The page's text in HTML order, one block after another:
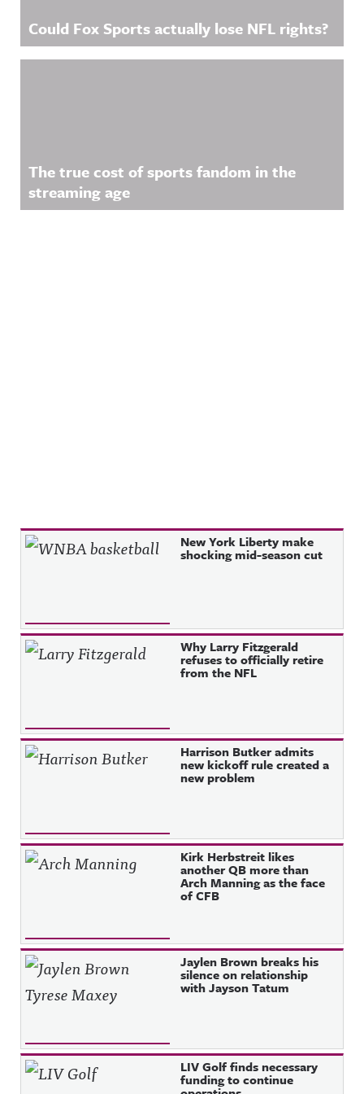
Could Fox Sports actually lose NFL rights?
The true cost of sports fandom in the
streaming age
Recent Posts New York Liberty make
shocking mid-season cut
Why Larry Fitzgerald
refuses to officially retire
from the NFL
Harrison Butker admits
new kickoff rule created a
new problem
Kirk Herbstreit likes
another QB more than
Arch Manning as the face
of CFB
Jaylen Brown breaks his
silence on relationship
with Jayson Tatum
LIV Golf finds necessary
funding to continue